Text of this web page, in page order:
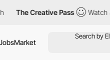
Creative Pass Watch all
Market